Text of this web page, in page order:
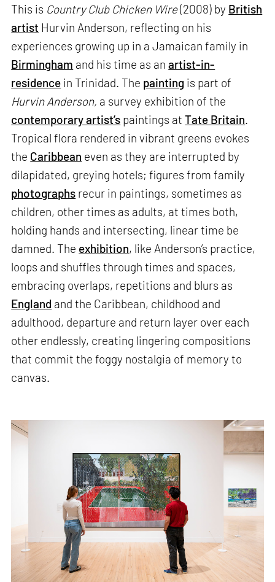
This is Country Club Chicken Wire(2008) by British
artist Hurvin Anderson, reflecting on his
experiences growing up in a Jamaican family in
Birmingham and his time as anartist-in-
residence in Trinidad. The painting is part of
Hurvin Anderson, a survey exhibition of the
contemporary artist’s paintings atTate Britain.
Tropical flora rendered in vibrant greens evokes
the Caribbean even as they are interrupted by
dilapidated, greying hotels; figures from family
photographs recur in paintings, sometimes as
children, other times as adults, at times both,
holding hands and intersecting, linear time be
damned. The exhibition, like Anderson’s practice,
loops and shuffles through times and spaces,
embracing overlaps, repetitions and blurs as
England and the Caribbean, childhood and
adulthood, departure and return layer over each
other endlessly, creating lingering compositions
that commit the foggy nostalgia of memory to
canvas.